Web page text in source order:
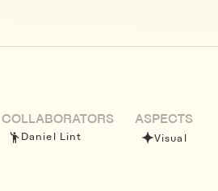
COLLABORATORS
Daniel Lint
ASPECTS
Visual